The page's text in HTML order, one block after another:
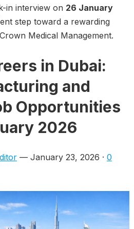
in interview on 26 January
step toward a rewarding
Medical Management.
in Dubai:
and
Opportunities
2026
— January 23, 2026 · 0